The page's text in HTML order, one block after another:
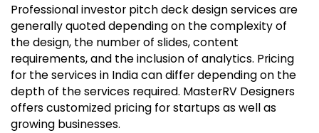
Professional investor pitch deck design services are
generally quoted depending on the complexity of
the design, the number of slides, content
requirements, and the inclusion of analytics. Pricing
for the services in India can differ depending on the
depth of the services required. MasterRV Designers
offers customized pricing for startups as well as
growing businesses.